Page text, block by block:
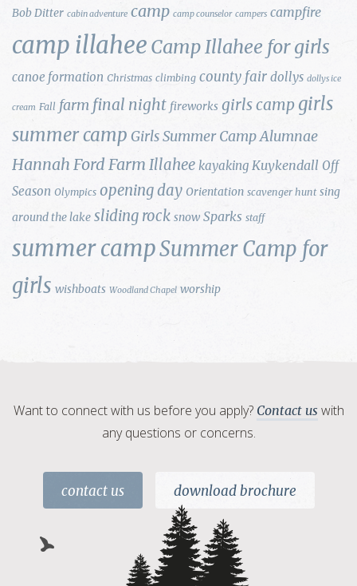
Bob Ditter cabin adventure camp camp counselor campers campfire
camp illahee Camp Illahee for girls
canoe formation Christmas climbing county fair dollys dollys ice
cream Fall farm final night fireworks girls camp girls
summer camp Girls Summer Camp Alumnae
Hannah Ford Farm Illahee kayaking Kuykendall Off
Season Olympics opening day Orientation scavenger hunt sing
around the lake sliding rock snow Sparks staff
summer campSummer Camp for
girls wishboats Woodland Chapel worship
Want to connect with us before you apply? Contact us with
any questions or concerns.
contact us download brochure